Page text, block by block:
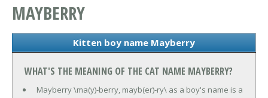
MAYBERRY
Kitten boy name Mayberry
WHAT'S THE MEANING OF THE CAT NAME MAYBERRY?
Mayberry \ma(y)-berry, mayb(er)-ry\ as a boy's name is a